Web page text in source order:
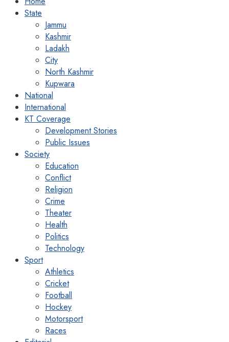
State
Jammu
Kashmir
Ladakh
City
North Kashmir
Kupwara
National
International
KT Coverage
Development Stories
Public Issues
Society
Education
Conflict
Religion
Crime
Theater
Health
Politics
Technology
Sport
Athletics
Cricket
Football
Hockey
Motorsport
Races